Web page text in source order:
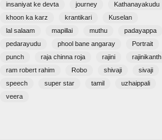
insaniyat ke devta
journey
Kathanayakudu
khoon ka karz
krantikari
Kuselan
lal salaam
mapillai muthu
padayappa
pedarayudu
phool bane angaray
Portrait
punch
raja chinna roja rajini
rajinikanth
ram robert rahim
Robo shivaji
sivaji
speech
super star tamil
uzhaippali
veera